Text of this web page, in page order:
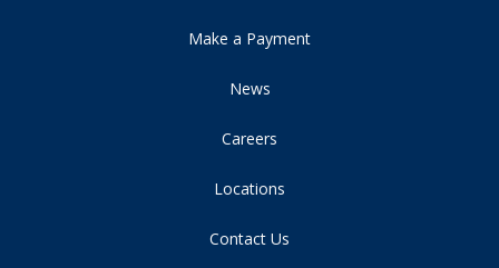
Make a Payment
News
Careers
Locations
Contact Us